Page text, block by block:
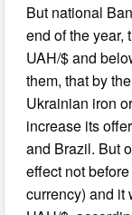
But national
end of the year,
UAH/$ and
them, that by
Ukrainian iron
increase its
and Brazil. But
effect not
currency) and it